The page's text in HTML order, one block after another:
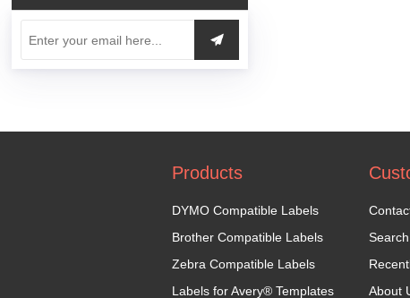
Products
DYMO Compatible Labels
Brother Compatible Labels
Zebra Compatible Labels
Labels for Avery® Templates
Search
About